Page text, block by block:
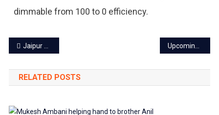
dimmable from 100 to 0 efficiency.
Post
navigation
Jaipur power cut today – 30 Sep 2023 Upcoming events in Jaipur October 2023
RELATED POSTS